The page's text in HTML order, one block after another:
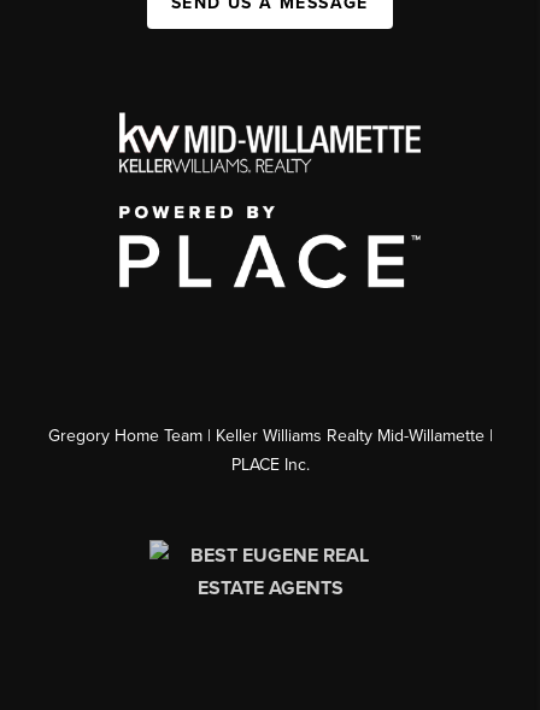
Gregory Home Team | Keller Williams Realty Mid-Willamette |
PLACE Inc.